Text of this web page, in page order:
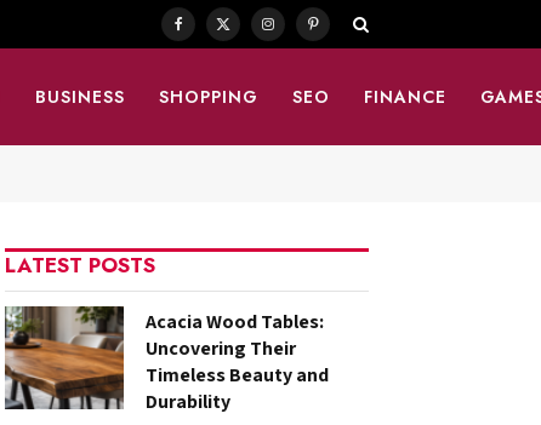
Facebook
X
InstagramPinterest
BUSINESS SHOPPING SEO FINANCE
LATEST POSTS
Acacia Wood Tables:
Uncovering Their
Timeless Beauty and
Durability